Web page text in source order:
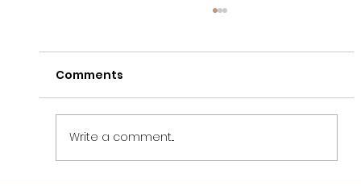
Comments
Write a comment...